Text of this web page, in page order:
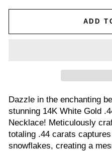
ADD
Dazzle in the enchanting
stunning 14K White Gold
Necklace! Meticulously
totaling .44 carats
snowflakes, creating a